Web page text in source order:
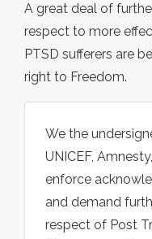
A great deal of
respect to more
PTSD sufferers are
right to Freedom.
We the
UNICEF,
enforce
and demand
respect of Post